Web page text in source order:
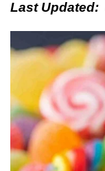
Last Updated: